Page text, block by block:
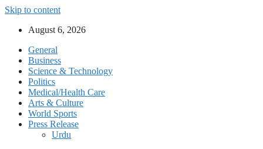
Skip to content
August 6, 2026
General
Business
Science & Technology
Politics
Medical/Health Care
Arts & Culture
World Sports
Press Release
Urdu